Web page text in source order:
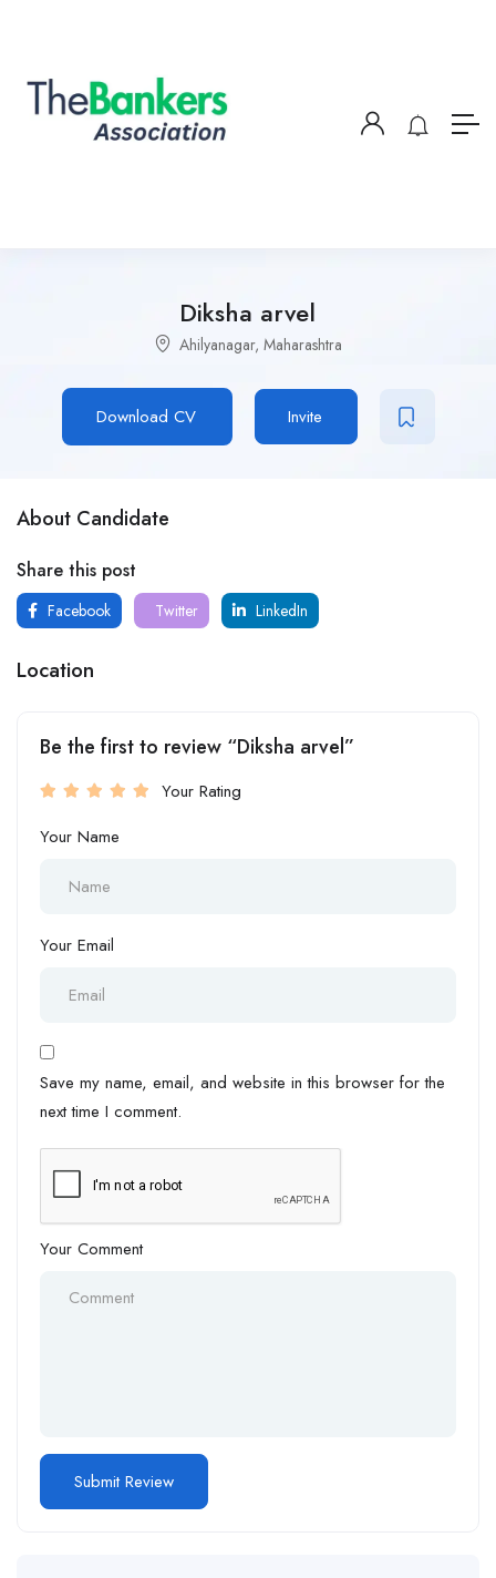
Diksha arvel
Ahilyanagar, Maharashtra
Download CV Invite
About Candidate
Share this post
Facebook Twitter LinkedIn
Location
Be the first to review “Diksha arvel”
Your Rating
Your Name
Your Email
Save my name, email, and website in this browser for the
next time I comment.
Your Comment